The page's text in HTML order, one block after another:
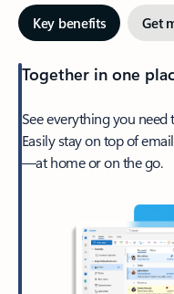
Key benefits Get
Together in one
See everything you
Easily stay on top of
—at home or on the go.